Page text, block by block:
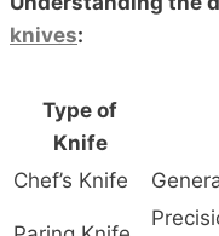
knives:
Type of
Knife
Chef’s Knife